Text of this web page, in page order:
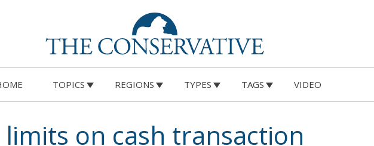
TOPICS REGIONS TYPES TAGS VIDEO
limits on cash transaction